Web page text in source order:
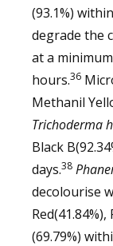
(93.1%)
degrade the
at a
hours.36
Methanil
Trichoderma
Black
days.38
decolourise
(69.79%)